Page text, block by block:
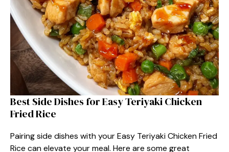
Best Side Dishes for Easy Teriyaki Chicken
Fried Rice
Pairing side dishes with your Easy Teriyaki Chicken Fried
Rice can elevate your meal. Here are some great